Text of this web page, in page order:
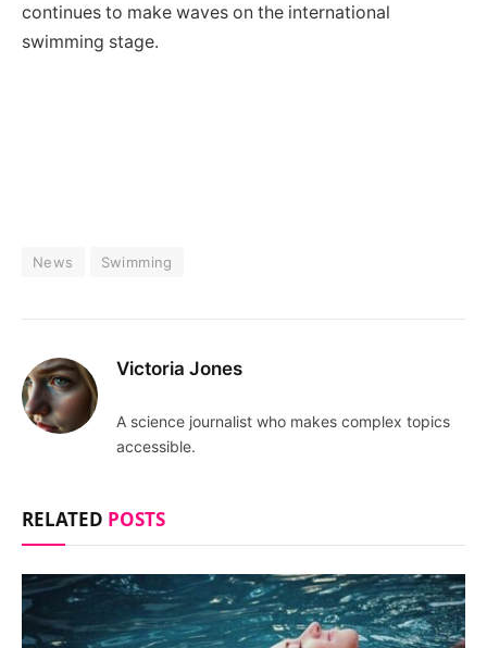
continues to make waves on the international
swimming stage.
News Swimming
Victoria Jones
A science journalist who makes complex topics
accessible.
RELATED POSTS